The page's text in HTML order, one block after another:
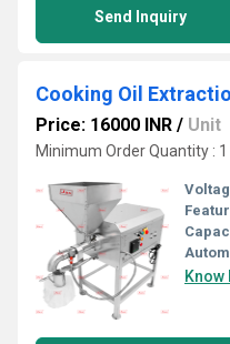
Send Inquiry
Cooking Oil
Price: 16000 INR / Unit
Minimum Order Quantity :
Know